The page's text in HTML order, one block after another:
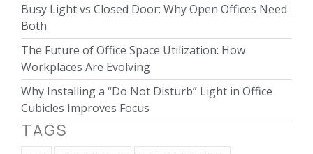
Busy Light vs Closed Door: Why Open Offices Need
Both
The Future of Office Space Utilization: How
Workplaces Are Evolving
Why Installing a “Do Not Disturb” Light in Office
Cubicles Improves Focus
TAGS